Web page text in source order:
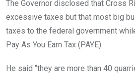
The Governor disclosed that Cross
excessive taxes but that most big
taxes to the federal government
Pay As You Earn Tax (PAYE).
He said “they are more than 40